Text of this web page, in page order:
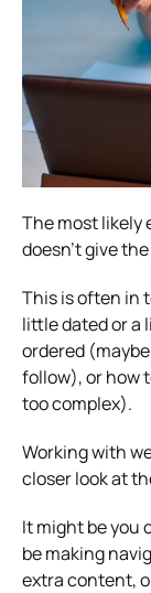
The most likely
doesn’t give
This is often in
little dated or a
ordered
follow), or how
too complex).
Working with
closer look at
It might be you
be making
extra content,